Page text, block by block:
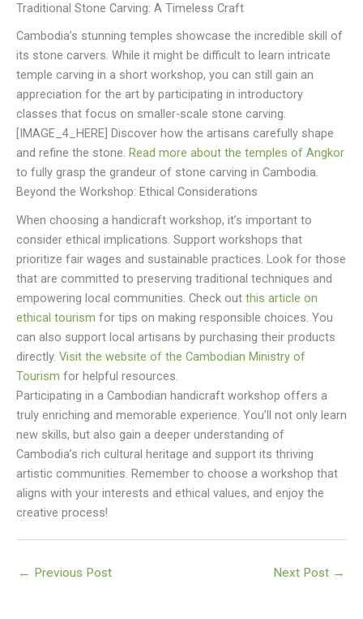
Traditional Stone Carving: A Timeless Craft
Cambodia’s stunning temples showcase the incredible skill of
its stone carvers. While it might be difficult to learn intricate
temple carving in a short workshop, you can still gain an
appreciation for the art by participating in introductory
classes that focus on smaller-scale stone carving.
[IMAGE_4_HERE] Discover how the artisans carefully shape
and refine the stone. Read more about the temples of Angkor
to fully grasp the grandeur of stone carving in Cambodia.
Beyond the Workshop: Ethical Considerations
When choosing a handicraft workshop, it’s important to
consider ethical implications. Support workshops that
prioritize fair wages and sustainable practices. Look for those
that are committed to preserving traditional techniques and
empowering local communities. Check out this article on
ethical tourism for tips on making responsible choices. You
can also support local artisans by purchasing their products
directly. Visit the website of the Cambodian Ministry of
Tourism for helpful resources.
Participating in a Cambodian handicraft workshop offers a
truly enriching and memorable experience. You’ll not only learn
new skills, but also gain a deeper understanding of
Cambodia’s rich cultural heritage and support its thriving
artistic communities. Remember to choose a workshop that
aligns with your interests and ethical values, and enjoy the
creative process!
← Previous Post Next Post →